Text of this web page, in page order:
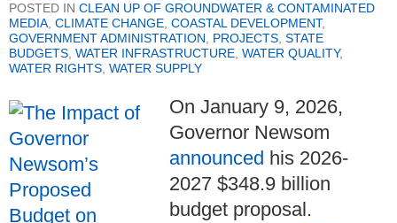
POSTED IN CLEAN UP OF GROUNDWATER & CONTAMINATED
MEDIA, CLIMATE CHANGE, COASTAL DEVELOPMENT,
GOVERNMENT ADMINISTRATION, PROJECTS, STATE
BUDGETS, WATER INFRASTRUCTURE, WATER QUALITY,
WATER RIGHTS, WATER SUPPLY
On January 9, 2026,
Governor Newsom
announced his 2026-
2027 $348.9 billion
budget proposal.